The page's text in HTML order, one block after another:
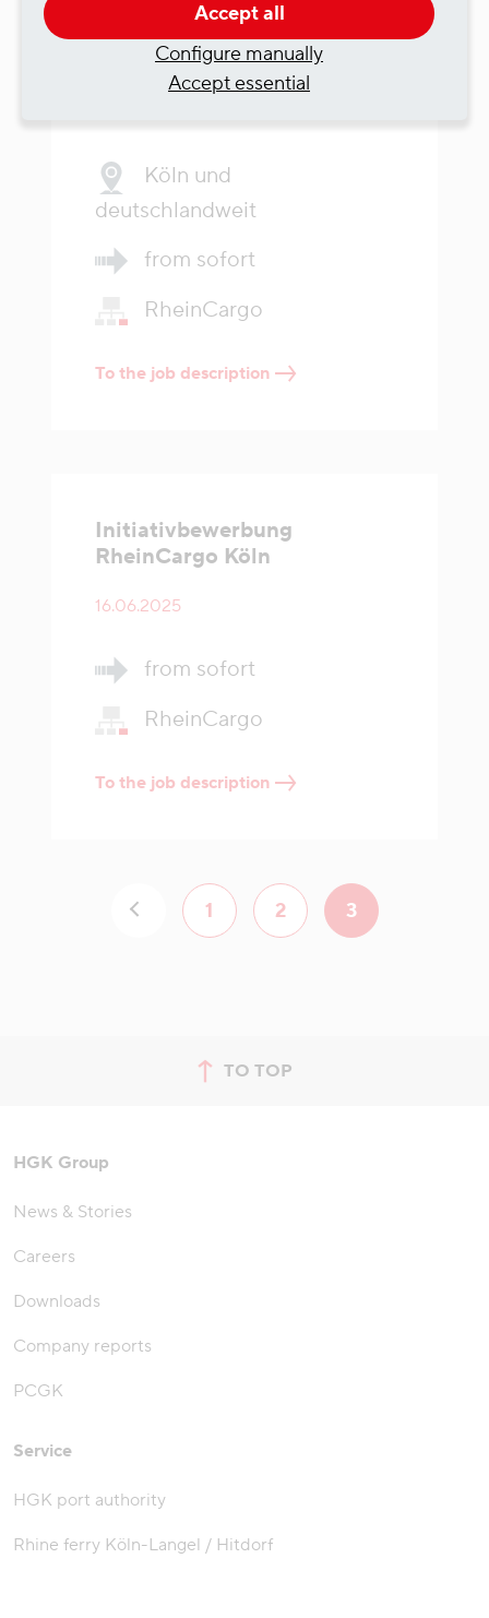
Triebfahrzeugführer
Fernverkehr (w/m/d)
Köln und
deutschlandweit
from sofort
RheinCargo
To the job description
Initiativbewerbung
RheinCargo Köln
16.06.2025
from sofort
RheinCargo
To the job description
1 2 3
TO TOP
jump to top of page
HGK Group
News & Stories
Careers
Downloads
Company reports
PCGK
Service
HGK port authority
Rhine ferry Köln-Langel / Hitdorf
Accept all
Configure manually
Accept essential